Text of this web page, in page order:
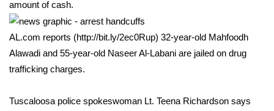
WCBI Sunrise Saturday
amount of cash.
AL.com reports (http://bit.ly/2ec0Rup) 32-year-old Mahfoodh
Alawadi and 55-year-old Naseer Al-Labani are jailed on drug
trafficking charges.
Tuscaloosa police spokeswoman Lt. Teena Richardson says